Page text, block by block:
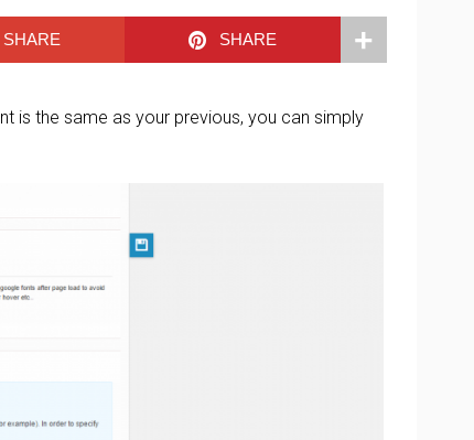
SHARE SHARE
is the same as your previous, you can simply